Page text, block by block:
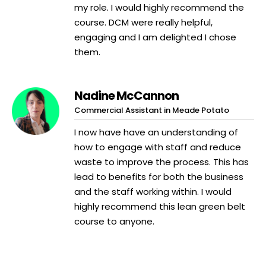
my role. I would highly recommend the
course. DCM were really helpful,
engaging and I am delighted I chose
them.
Nadine McCannon
Commercial Assistant in Meade Potato
I now have have an understanding of
how to engage with staff and reduce
waste to improve the process. This has
lead to benefits for both the business
and the staff working within. I would
highly recommend this lean green belt
course to anyone.